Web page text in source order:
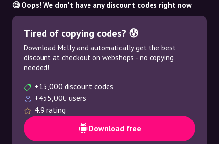
🧐 Oops! We don't have any discount codes right now
Tired of copying codes? 😰
Download Molly and automatically get the best
discount at checkout on webshops - no copying
needed!
+15,000 discount codes
+455,000 users
4.9 rating
Download free